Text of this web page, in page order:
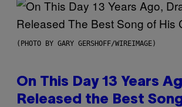
(PHOTO BY GARY GERSHOFF/WIREIMAGE)
On This Day 13 Years
Released the Best